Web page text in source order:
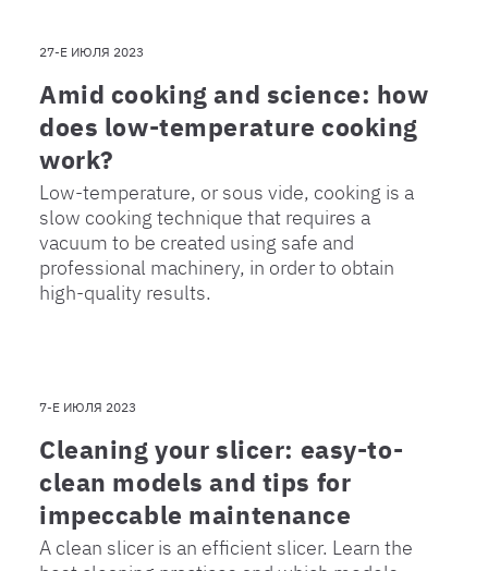
27-Е ИЮЛЯ 2023
Amid cooking and science: how
does low-temperature cooking
work?
Low-temperature, or sous vide, cooking is a
slow cooking technique that requires a
vacuum to be created using safe and
professional machinery, in order to obtain
high-quality results.
7-Е ИЮЛЯ 2023
Cleaning your slicer: easy-to-
clean models and tips for
impeccable maintenance
A clean slicer is an efficient slicer. Learn the